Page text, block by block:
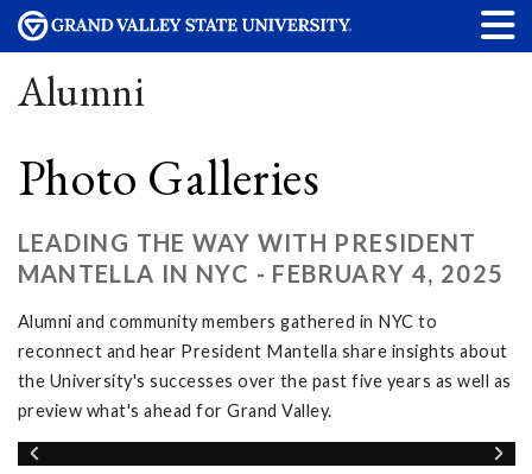
Alumni
Photo Galleries
LEADING THE WAY WITH PRESIDENT
MANTELLA IN NYC - FEBRUARY 4, 2025
Alumni and community members gathered in NYC to
reconnect and hear President Mantella share insights about
the University's successes over the past five years as well as
preview what's ahead for Grand Valley.